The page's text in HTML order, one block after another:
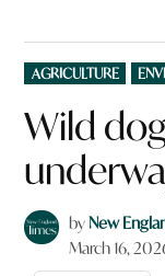
POSTED
IN
AGRICULTURE
Wild
byNew
March 16,